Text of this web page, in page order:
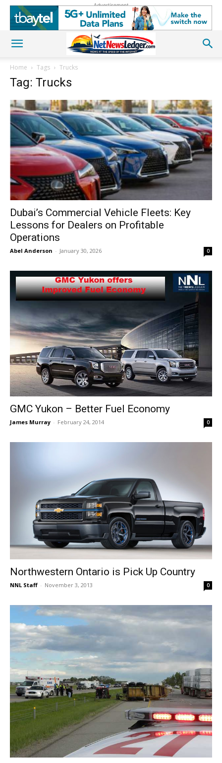
Advertisement
Home Tags Trucks
Tag: Trucks
Dubai’s Commercial Vehicle Fleets: Key
Lessons for Dealers on Profitable
Operations
Abel Anderson - January 30, 2026 0
GMC Yukon – Better Fuel Economy
James Murray - February 24, 2014 0
Northwestern Ontario is Pick Up Country
NNL Staff - November 3, 2013 0